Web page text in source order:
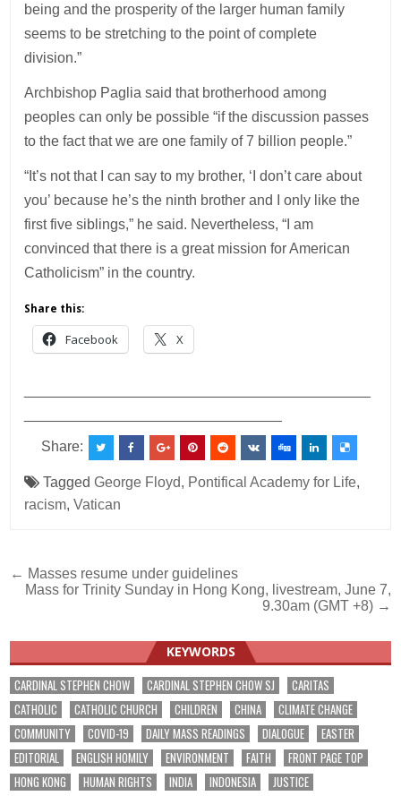
being and the prosperity of the larger human family
seems to be stretching to the point of complete
division.”
Archbishop Paglia said that brotherhood among
peoples can only be possible “if the discussion passes
to the fact that we are one family of 7 billion people.”
“It’s not that I can say to my brother, ‘I don’t care about
you’ because he’s the ninth brother and I only like the
first five siblings,” he said. Nevertheless, “I am
convinced that there is a great mission for American
Catholicism” in the country.
Share this:
Facebook X
Share:
TaggedGeorge Floyd, Pontifical Academy for Life,
racism,Vatican
Post
navigation
← Masses resume under guidelines
Mass for Trinity Sunday in Hong Kong, livestream, June 7,
9.30am (GMT +8) →
KEYWORDS
CARDINAL STEPHEN CHOW CARDINAL STEPHEN CHOW SJ
CARITAS
CATHOLIC
CATHOLIC CHURCH CHILDREN CHINA
CLIMATE CHANGE
COMMUNITY
COVID-19 DAILY MASS READINGS DIALOGUE
EASTER
EDITORIAL
ENGLISH HOMILY ENVIRONMENT FAITH
FRONT PAGE TOP
HONG KONG
HUMAN RIGHTS INDIA INDONESIA JUSTICE